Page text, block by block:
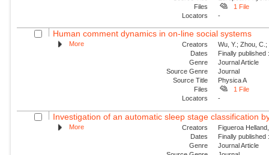
Files
1 File
Locators
-
Human comment dynamics in on-line social systems
More Creators
Wu, Y.; Zhou,
Dates
Finally
Genre
Journal Article
Source Genre
Journal
Source Title
Physica A
Files
1 File
Locators
-
Investigation of an automatic sleep stage classification
More Creators
Figueroa
Dates
Finally
Genre
Journal Article